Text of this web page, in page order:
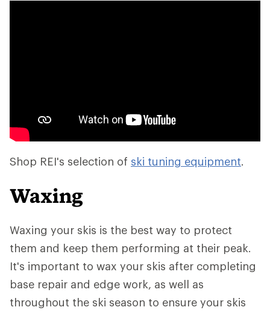
Shop REI's selection of ski tuning equipment.
Waxing
Waxing your skis is the best way to protect
them and keep them performing at their peak.
It's important to wax your skis after completing
base repair and edge work, as well as
throughout the ski season to ensure your skis